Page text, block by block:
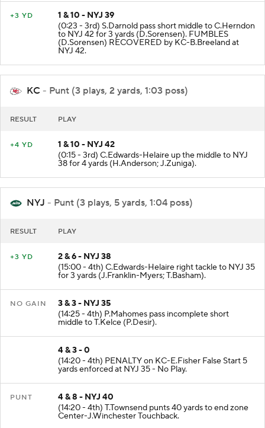
1 & 10 - NYJ 39
(0:23 - 3rd) S.Darnold pass short middle to C.Herndon
to NYJ 42 for 3 yards (D.Sorensen). FUMBLES
(D.Sorensen) RECOVERED by KC-B.Breeland at
KC - Punt (3 plays, 2 yards, 1:03 poss)
1 & 10 - NYJ 42
(0:15 - 3rd) C.Edwards-Helaire up the middle to NYJ
38 for 4 yards (H.Anderson; J.Zuniga).
NYJ - Punt (3 plays, 5 yards, 1:04 poss)
2 & 6 - NYJ 38
(15:00 - 4th) C.Edwards-Helaire right tackle to NYJ 35
for 3 yards (J.Franklin-Myers; T.Basham).
3 & 3 - NYJ 35
(14:25 - 4th) P.Mahomes pass incomplete short
middle to T.Kelce (P.Desir).
4 & 3 - 0
(14:20 - 4th) PENALTY on KC-E.Fisher False Start 5
yards enforced at NYJ 35 - No Play.
4 & 8 - NYJ 40
(14:20 - 4th) T.Townsend punts 40 yards to end zone
Center-J.Winchester Touchback.